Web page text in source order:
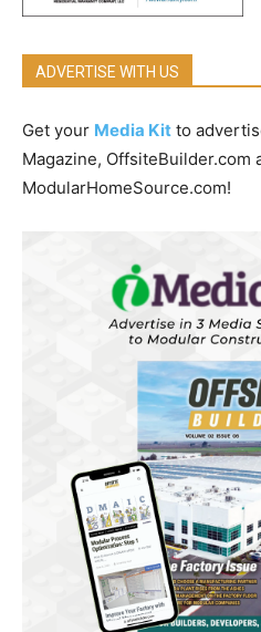
ADVERTISE WITH US
Get your Media Kit to
Magazine, OffsiteBuilder.com
ModularHomeSource.com!